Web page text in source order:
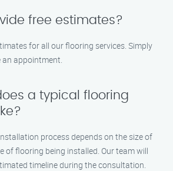
free estimates?
for all our flooring services. Simply
appointment.
a typical flooring
process depends on the size of
of flooring being installed. Our team will
timeline during the consultation.